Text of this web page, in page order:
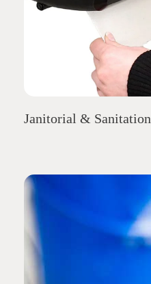
Janitorial & Sanitation